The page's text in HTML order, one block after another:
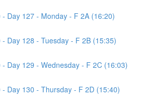
- Day 127 - Monday - F 2A (16:20)
- Day 128 - Tuesday - F 2B (15:35)
- Day 129 - Wednesday - F 2C (16:03)
- Day 130 - Thursday - F 2D (15:40)